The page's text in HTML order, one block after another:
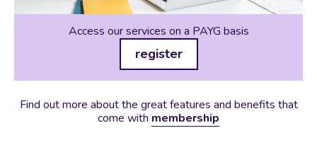
Access our services on a PAYG basis
register
Find out more about the great features and benefits that
come with membership